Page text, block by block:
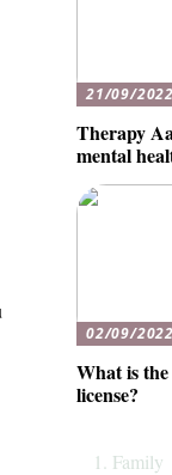
21/09/2022
Therapy
mental
02/09/2022
What is
license?
Family